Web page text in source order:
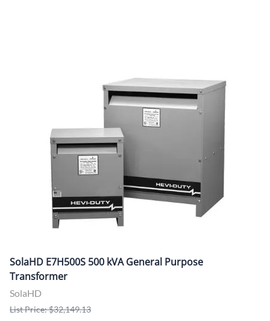
SolaHD E7H500S 500 kVA General Purpose
Transformer
SolaHD
List Price: $32,149.13